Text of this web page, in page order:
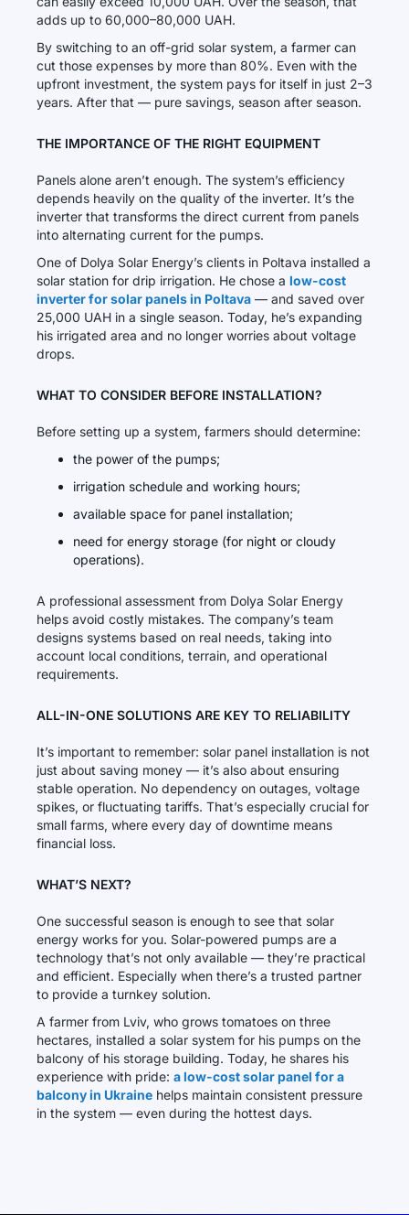
adds up to 60,000–80,000 UAH.
By switching to an off-grid solar system, a farmer can
cut those expenses by more than 80%. Even with the
upfront investment, the system pays for itself in just 2–3
years. After that — pure savings, season after season.
THE IMPORTANCE OF THE RIGHT EQUIPMENT
Panels alone aren’t enough. The system’s efficiency
depends heavily on the quality of the inverter. It’s the
inverter that transforms the direct current from panels
into alternating current for the pumps.
One of Dolya Solar Energy’s clients in Poltava installed a
solar station for drip irrigation. He chose a low-cost
inverter for solar panels in Poltava — and saved over
25,000 UAH in a single season. Today, he’s expanding
his irrigated area and no longer worries about voltage
drops.
WHAT TO CONSIDER BEFORE INSTALLATION?
Before setting up a system, farmers should determine:
the power of the pumps;
irrigation schedule and working hours;
available space for panel installation;
need for energy storage (for night or cloudy
operations).
A professional assessment from Dolya Solar Energy
helps avoid costly mistakes. The company’s team
designs systems based on real needs, taking into
account local conditions, terrain, and operational
requirements.
ALL-IN-ONE SOLUTIONS ARE KEY TO RELIABILITY
It’s important to remember: solar panel installation is not
just about saving money — it’s also about ensuring
stable operation. No dependency on outages, voltage
spikes, or fluctuating tariffs. That’s especially crucial for
small farms, where every day of downtime means
financial loss.
WHAT’S NEXT?
One successful season is enough to see that solar
energy works for you. Solar-powered pumps are a
technology that’s not only available — they’re practical
and efficient. Especially when there’s a trusted partner
to provide a turnkey solution.
A farmer from Lviv, who grows tomatoes on three
hectares, installed a solar system for his pumps on the
balcony of his storage building. Today, he shares his
experience with pride: a low-cost solar panel for a
balcony in Ukraine helps maintain consistent pressure
in the system — even during the hottest days.